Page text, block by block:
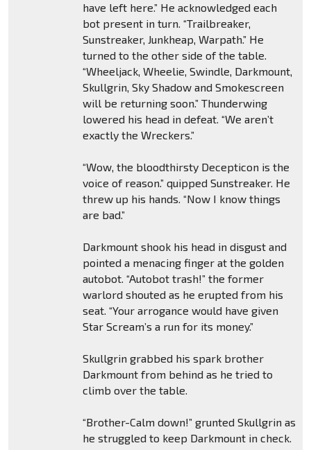
have left here.” He acknowledged each
bot present in turn. “Trailbreaker,
Sunstreaker, Junkheap, Warpath.” He
turned to the other side of the table.
“Wheeljack, Wheelie, Swindle, Darkmount,
Skullgrin, Sky Shadow and Smokescreen
will be returning soon.” Thunderwing
lowered his head in defeat. “We aren’t
exactly the Wreckers.”
“Wow, the bloodthirsty Decepticon is the
voice of reason.” quipped Sunstreaker. He
threw up his hands. “Now I know things
are bad.”
Darkmount shook his head in disgust and
pointed a menacing finger at the golden
autobot. “Autobot trash!” the former
warlord shouted as he erupted from his
seat. “Your arrogance would have given
Star Scream’s a run for its money.”
Skullgrin grabbed his spark brother
Darkmount from behind as he tried to
climb over the table.
“Brother-Calm down!” grunted Skullgrin as
he struggled to keep Darkmount in check.